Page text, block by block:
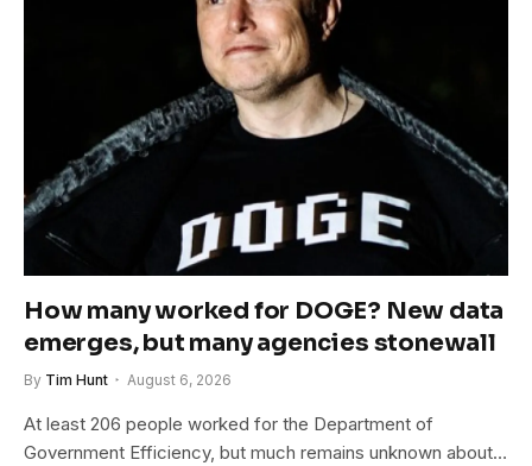
How many worked for DOGE? New data
emerges, but many agencies stonewall
By Tim Hunt August 6, 2026
At least 206 people worked for the Department of
Government Efficiency, but much remains unknown about…